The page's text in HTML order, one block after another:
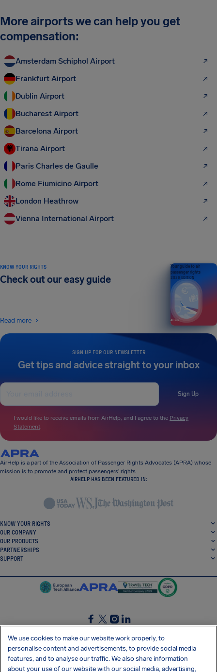
More airports we can help you get
compensation:
Amsterdam Schiphol Airport
Frankfurt Airport
Dublin Airport
Bucharest Airport
Barcelona Airport
Tirana Airport
Paris Charles de Gaulle
Rome Fiumicino Airport
London Heathrow
Vienna International Airport
SIGN UP FOR OUR NEWSLETTER
Get tips and advice straight to your inbox
Sign Up
I would like to receive emails from AirHelp, and I agree to the Privacy
Statement.
KNOW YOUR RIGHTS
Check out our easy guide
Read more
Your guide to air
passenger rights
2026 EDITION
AirHelp is a part of the Association of Passenger Rights Advocates (APRA) whose
mission is to promote and protect passengers’ rights.
AIRHELP HAS BEEN FEATURED IN:
KNOW YOUR RIGHTS
OUR COMPANY
OUR PRODUCTS
PARTNERSHIPS
SUPPORT
SocialFacebook
SocialTwitter
SocialInstagram
SocialLinkedin
GET OUR FREE APP
We use cookies to make our website work properly, to
personalise content and advertisements, to provide social media
features, and to analyse our traffic. We also share information
about your use of our website with our social media, advertising,